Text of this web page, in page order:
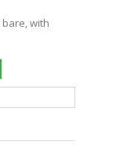
with